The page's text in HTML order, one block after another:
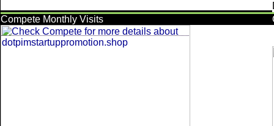
Compete Monthly Visits